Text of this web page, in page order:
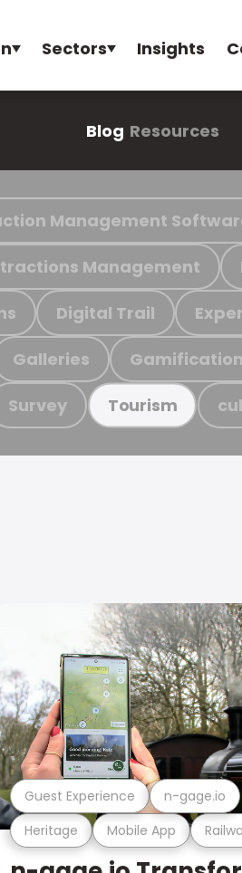
Sectors Insights
Blog Resources
Management
Management
Digital Trail
Galleries Gamification
Survey Tourism
Heritage Mobile App
Guest Experience n-gage.io